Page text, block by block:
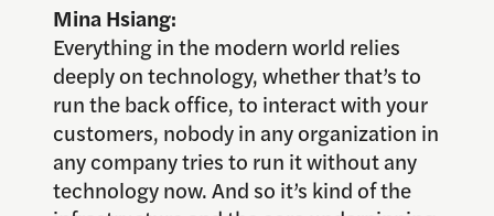
Mina Hsiang:
Everything in the modern world relies
deeply on technology, whether that’s to
run the back office, to interact with your
customers, nobody in any organization in
any company tries to run it without any
technology now. And so it’s kind of the